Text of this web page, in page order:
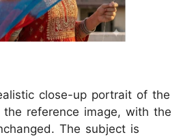
close-up portrait of the
the reference image, with the
The subject is